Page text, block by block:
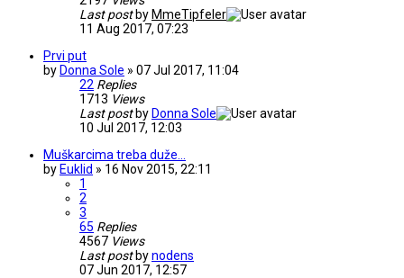
Last post by MmeTipfeler
11 Aug 2017, 07:23
Prvi put
by Donna Sole » 07 Jul 2017, 11:04
22 Replies
1713 Views
Last post by Donna Sole
10 Jul 2017, 12:03
Muškarcima treba duže...
by Euklid » 16 Nov 2015, 22:11
1
2
3
65 Replies
4567 Views
Last post bynodens
07 Jun 2017, 12:57